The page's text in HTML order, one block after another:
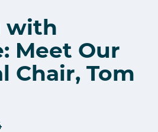
with
Meet Our
Chair, Tom